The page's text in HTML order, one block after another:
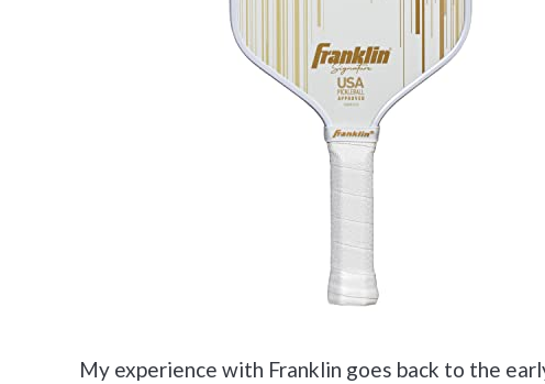
My experience with Franklin goes back to the